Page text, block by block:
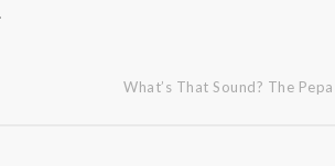
What’s That Sound? The Pepa